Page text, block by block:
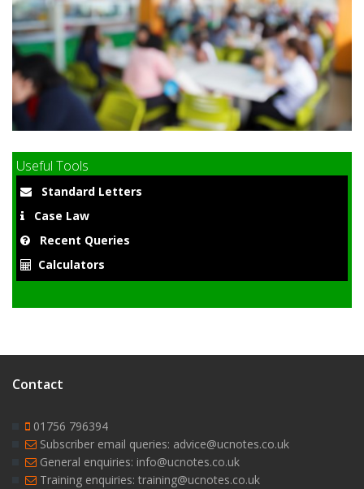
Useful Tools
Standard Letters
Case Law
Recent Queries
Calculators
Contact
01756 796394
Subscriber email queries: advice@ucnotes.co.uk
General enquiries: info@ucnotes.co.uk
Training enquiries: training@ucnotes.co.uk